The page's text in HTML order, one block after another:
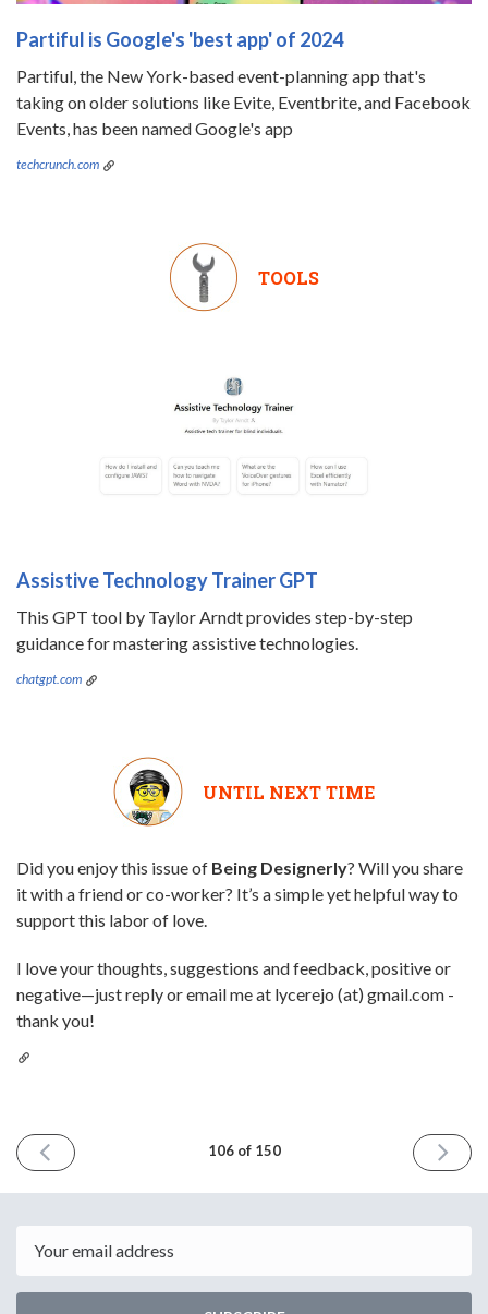
Partiful is Google's 'best app' of 2024
Partiful, the New York-based event-planning app that's
taking on older solutions like Evite, Eventbrite, and Facebook
Events, has been named Google's app
techcrunch.com
TOOLS
Assistive Technology Trainer GPT
This GPT tool by Taylor Arndt provides step-by-step
guidance for mastering assistive technologies.
chatgpt.com
UNTIL NEXT TIME
Did you enjoy this issue of Being Designerly? Will you share
it with a friend or co-worker? It’s a simple yet helpful way to
support this labor of love.
I love your thoughts, suggestions and feedback, positive or
negative—just reply or email me at lycerejo (at) gmail.com -
thank you!
PREVIOUS
ISSUE
2024
106 of 150
NEXT
ISSUE
2024